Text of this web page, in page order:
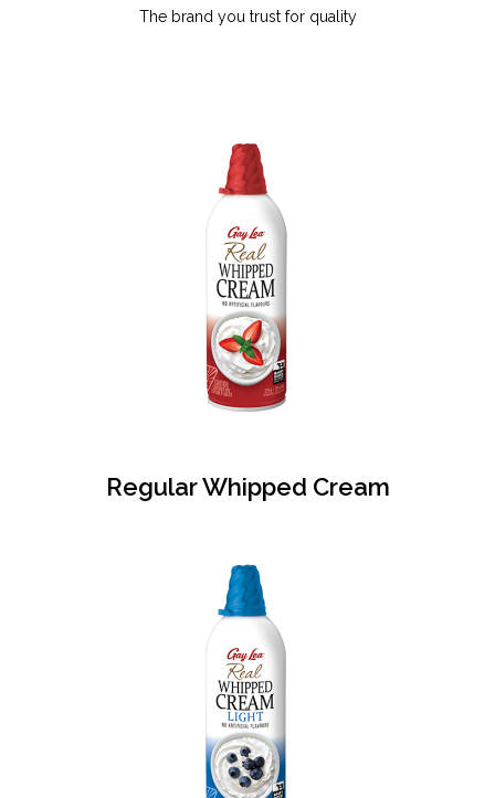
The brand you trust for quality
Regular Whipped Cream